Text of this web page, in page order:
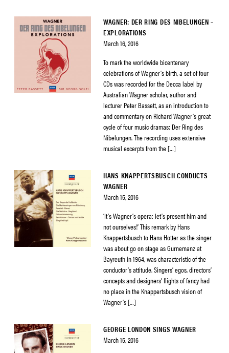
WAGNER: DER RING DES NIBELUNGEN –
EXPLORATIONS
March 16, 2016
To mark the worldwide bicentenary
celebrations of Wagner’s birth, a set of four
CDs was recorded for the Decca label by
Australian Wagner scholar, author and
lecturer Peter Bassett, as an introduction to
and commentary on Richard Wagner’s great
cycle of four music dramas: Der Ring des
Nibelungen. The recording uses extensive
musical excerpts from the […]
HANS KNAPPERTSBUSCH CONDUCTS
WAGNER
March 15, 2016
‘It’s Wagner’s opera: let’s present him and
not ourselves!’ This remark by Hans
Knappertsbusch to Hans Hotter as the singer
was about go on stage as Gurnemanz at
Bayreuth in 1964, was characteristic of the
conductor’s attitude. Singers’ egos, directors’
concepts and designers’ flights of fancy had
no place in the Knappertsbusch vision of
Wagner’s […]
GEORGE LONDON SINGS WAGNER
March 15, 2016